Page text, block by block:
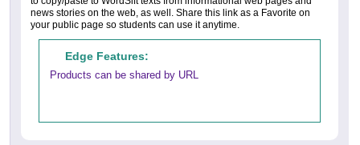
news stories on the web, as well. Share this link as a Favorite on
your public page so students can use it anytime.
Edge Features:
Products can be shared by URL